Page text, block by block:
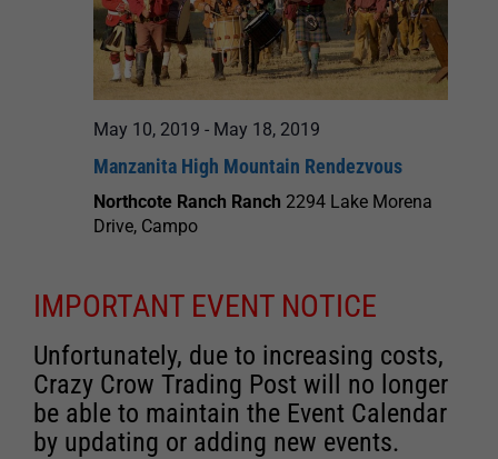
May 10, 2019 - May 18, 2019
Manzanita High Mountain Rendezvous
Northcote Ranch Ranch 2294 Lake Morena
Drive, Campo
IMPORTANT EVENT NOTICE
Unfortunately, due to increasing costs,
Crazy Crow Trading Post will no longer
be able to maintain the Event Calendar
by updating or adding new events.